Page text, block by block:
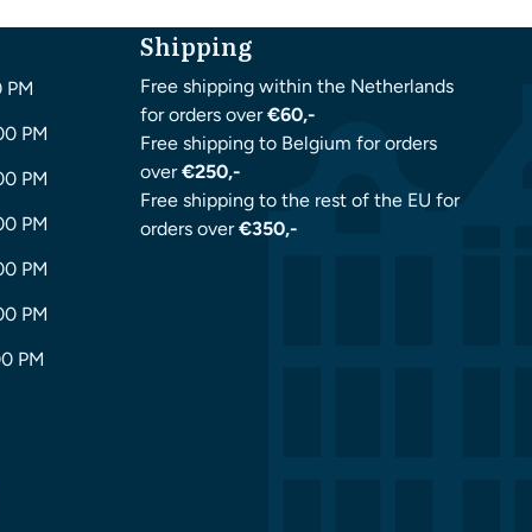
PM
PM
PM
PM
PM
PM
PM
Shipping
Free shipping within the Netherlands
for orders over€60,-
Free shipping to Belgium for orders
over€250,-
Free shipping to the rest of the EU for
orders over€350,-